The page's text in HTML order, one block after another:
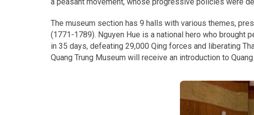
The museum section has 9 halls with various themes,
(1771-1789). Nguyen Hue is a national hero who brought
in 35 days, defeating 29,000 Qing forces and liberating
Quang Trung Museum will receive an introduction to